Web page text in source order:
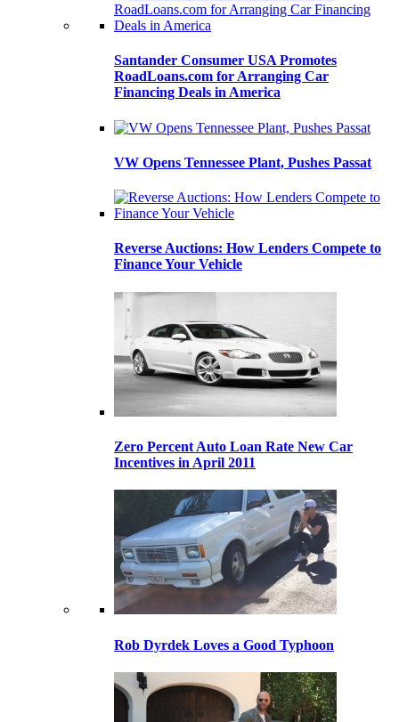
Santander Consumer USA Promotes
RoadLoans.com for Arranging Car
Financing Deals in America
VW Opens Tennessee Plant, Pushes Passat
Reverse Auctions: How Lenders Compete to
Finance Your Vehicle
Zero Percent Auto Loan Rate New Car
Incentives in April 2011
Rob Dyrdek Loves a Good Typhoon